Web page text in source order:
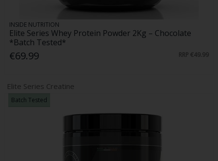
INSIDE NUTRITION
Elite Series Whey Protein Powder 2Kg – Chocolate
*Batch Tested*
€69.99 RRP €49.99
Elite Series Creatine
Batch Tested